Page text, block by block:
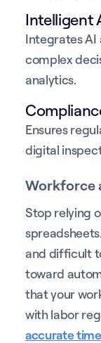
Intelligent
Integrates AI
complex
analytics.
Ensures
digital
Workforce
Stop relying
and difficult
toward
that your
with labor
accurate